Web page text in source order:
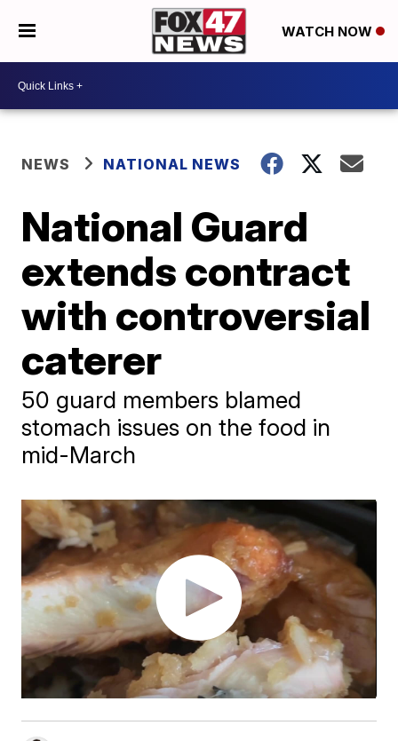
WATCH NOW
NEWS NATIONAL NEWS
National Guard
extends contract
with controversial
caterer
50 guard members blamed
stomach issues on the food in
mid-March